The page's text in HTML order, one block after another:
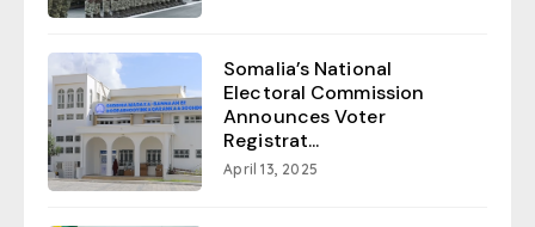
Somalia’s National
Electoral Commission
Announces Voter
Registrat...
April 13, 2025